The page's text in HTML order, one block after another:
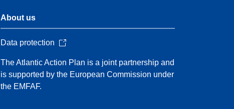
About us
Data protection
The Atlantic Action Plan is a joint partnership and
is supported by the European Commission under
the EMFAF.